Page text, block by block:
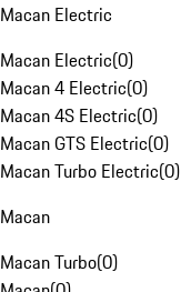
Macan Electric
Macan Electric(0)
Macan 4 Electric(0)
Macan 4S Electric(0)
Macan GTS Electric(0)
Macan Turbo Electric(0)
Macan
Macan Turbo(0)